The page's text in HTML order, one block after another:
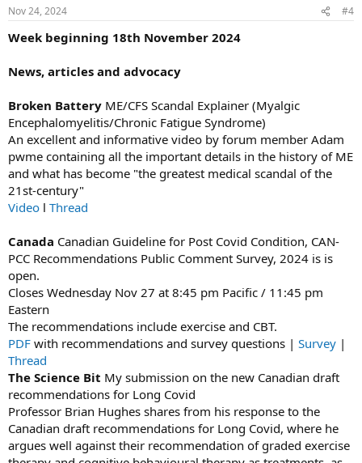
s
Nov 24, 2024 #4
Week beginning 18th November 2024
News, articles and advocacy
Broken Battery ME/CFS Scandal Explainer (Myalgic
Encephalomyelitis/Chronic Fatigue Syndrome)
An excellent and informative video by forum member Adam
pwme containing all the important details in the history of ME
and what has become "the greatest medical scandal of the
21st-century"
Video l Thread
Canada Canadian Guideline for Post Covid Condition, CAN-
PCC Recommendations Public Comment Survey, 2024 is is
open.
Closes Wednesday Nov 27 at 8:45 pm Pacific / 11:45 pm
Eastern
The recommendations include exercise and CBT.
PDF with recommendations and survey questions | Survey |
Thread
The Science Bit My submission on the new Canadian draft
recommendations for Long Covid
Professor Brian Hughes shares from his response to the
Canadian draft recommendations for Long Covid, where he
argues well against their recommendation of graded exercise